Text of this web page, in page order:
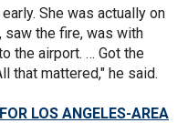
She was actually on
saw the fire, was with
the airport. … Got the
that mattered," he said.
LOS ANGELES-AREA